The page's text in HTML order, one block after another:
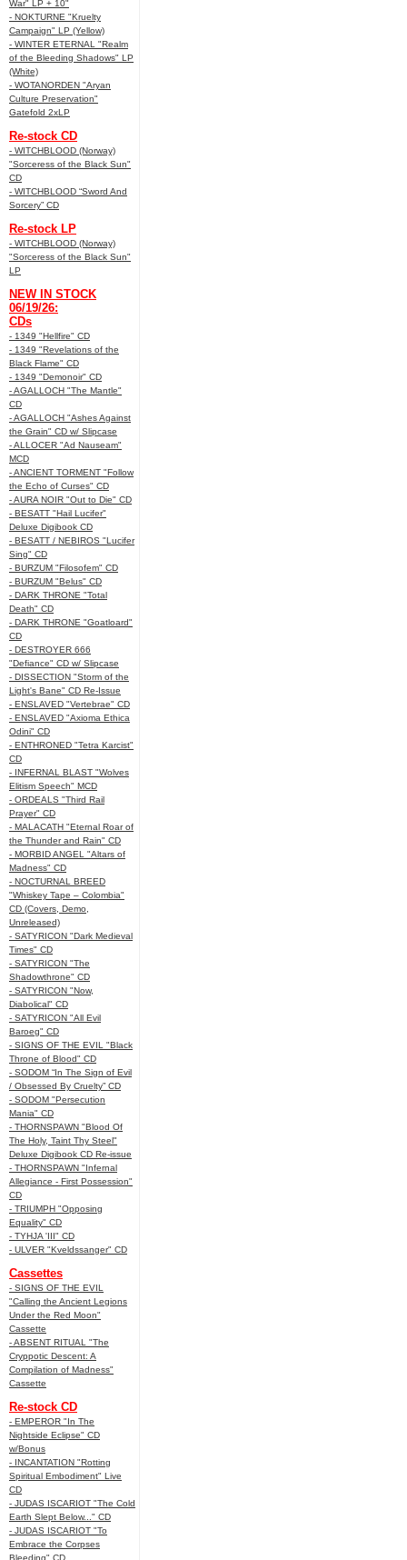
War" LP + 10"
- NOKTURNE "Kruelty
Campaign" LP (Yellow)
- WINTER ETERNAL "Realm
of the Bleeding Shadows" LP
(White)
- WOTANORDEN "Aryan
Culture Preservation"
Gatefold 2xLP
Re-stock CD
- WITCHBLOOD (Norway)
"Sorceress of the Black Sun"
CD
- WITCHBLOOD “Sword And
Sorcery” CD
Re-stock LP
- WITCHBLOOD (Norway)
"Sorceress of the Black Sun"
LP
NEW IN STOCK
06/19/26:
CDs
- 1349 "Hellfire" CD
- 1349 "Revelations of the
Black Flame" CD
- 1349 "Demonoir" CD
- AGALLOCH "The Mantle"
CD
- AGALLOCH "Ashes Against
the Grain" CD w/ Slipcase
- ALLOCER "Ad Nauseam"
MCD
- ANCIENT TORMENT "Follow
the Echo of Curses" CD
- AURA NOIR "Out to Die" CD
- BESATT "Hail Lucifer"
Deluxe Digibook CD
- BESATT / NEBIROS "Lucifer
Sing" CD
- BURZUM "Filosofem" CD
- BURZUM "Belus" CD
- DARK THRONE "Total
Death" CD
- DARK THRONE "Goatloard"
CD
- DESTROYER 666
"Defiance" CD w/ Slipcase
- DISSECTION "Storm of the
Light's Bane" CD Re-Issue
- ENSLAVED "Vertebrae" CD
- ENSLAVED "Axioma Ethica
Odini" CD
- ENTHRONED "Tetra Karcist"
CD
- INFERNAL BLAST "Wolves
Elitism Speech" MCD
- ORDEALS "Third Rail
Prayer" CD
- MALACATH "Eternal Roar of
the Thunder and Rain" CD
- MORBID ANGEL "Altars of
Madness" CD
- NOCTURNAL BREED
"Whiskey Tape – Colombia"
CD (Covers, Demo,
Unreleased)
- SATYRICON "Dark Medieval
Times" CD
- SATYRICON "The
Shadowthrone" CD
- SATYRICON "Now,
Diabolical" CD
- SATYRICON "All Evil
Baroeg" CD
- SIGNS OF THE EVIL "Black
Throne of Blood" CD
- SODOM “In The Sign of Evil
/ Obsessed By Cruelty” CD
- SODOM "Persecution
Mania" CD
- THORNSPAWN "Blood Of
The Holy, Taint Thy Steel"
Deluxe Digibook CD Re-issue
- THORNSPAWN "Infernal
Allegiance - First Possession"
CD
- TRIUMPH "Opposing
Equality" CD
- TYHJA 'III" CD
- ULVER "Kveldssanger" CD
Cassettes
- SIGNS OF THE EVIL
"Calling the Ancient Legions
Under the Red Moon"
Cassette
- ABSENT RITUAL "The
Cryppotic Descent: A
Compilation of Madness"
Cassette
Re-stock CD
- EMPEROR "In The
Nightside Eclipse" CD
w/Bonus
- INCANTATION "Rotting
Spiritual Embodiment" Live
CD
- JUDAS ISCARIOT "The Cold
Earth Slept Below..." CD
- JUDAS ISCARIOT "To
Embrace the Corpses
Bleeding" CD